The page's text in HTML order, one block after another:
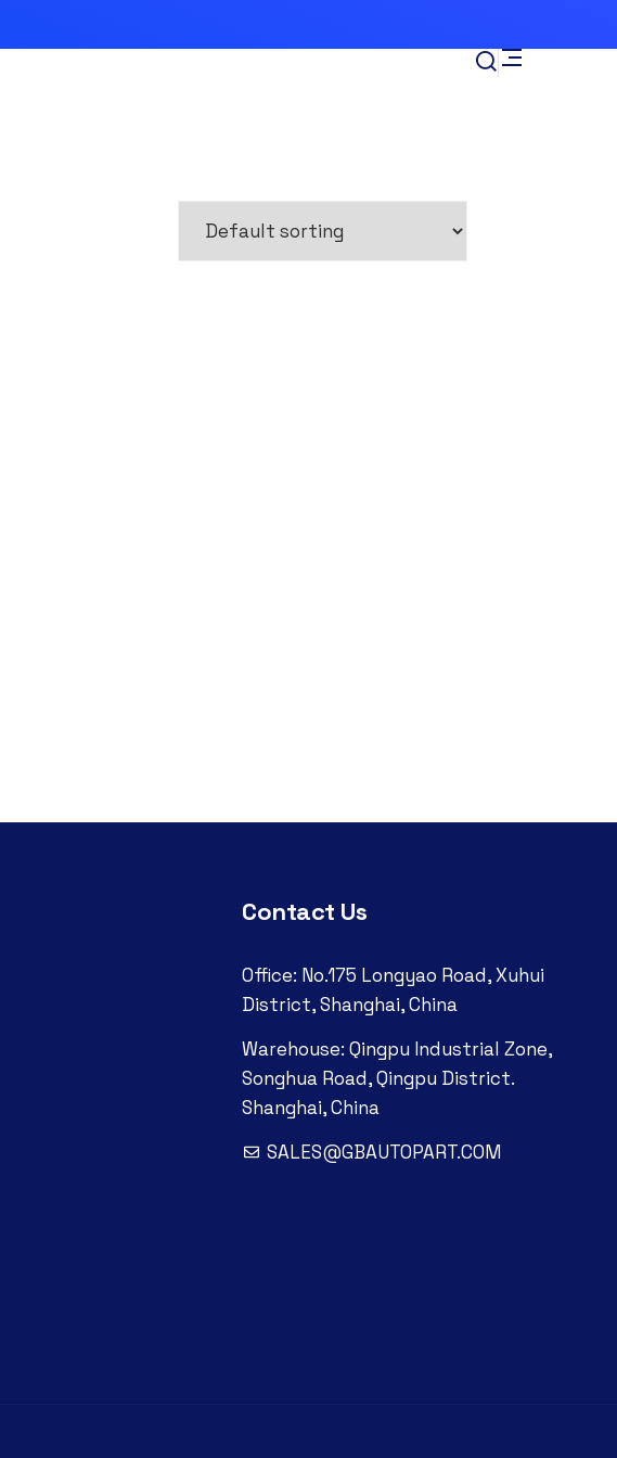
Contact Us
Office: No.175 Longyao Road, Xuhui
District, Shanghai, China
Warehouse: Qingpu Industrial Zone,
Songhua Road, Qingpu District.
Shanghai, China
SALES@GBAUTOPART.COM